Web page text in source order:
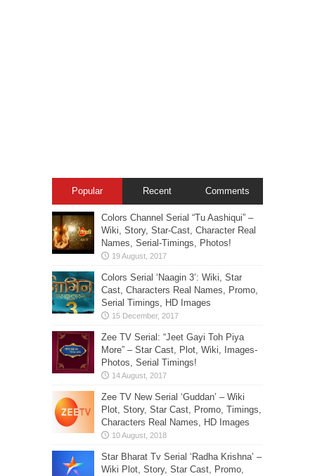
Popular Recent Comments
Colors Channel Serial “Tu Aashiqui” –
Wiki, Story, Star-Cast, Character Real
Names, Serial-Timings, Photos!
Colors Serial ‘Naagin 3’: Wiki, Star
Cast, Characters Real Names, Promo,
Serial Timings, HD Images
Zee TV Serial: “Jeet Gayi Toh Piya
More” – Star Cast, Plot, Wiki, Images-
Photos, Serial Timings!
Zee TV New Serial ‘Guddan’ – Wiki
Plot, Story, Star Cast, Promo, Timings,
Characters Real Names, HD Images
Star Bharat Tv Serial ‘Radha Krishna’ –
Wiki Plot, Story, Star Cast, Promo,